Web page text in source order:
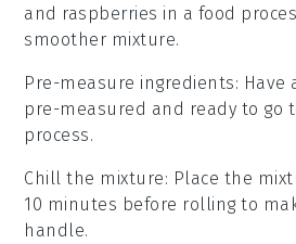
and raspberries in a food
smoother mixture.
Pre-measure ingredients: Have
pre-measured and ready to go
process.
Chill the mixture: Place the
10 minutes before rolling to
handle.